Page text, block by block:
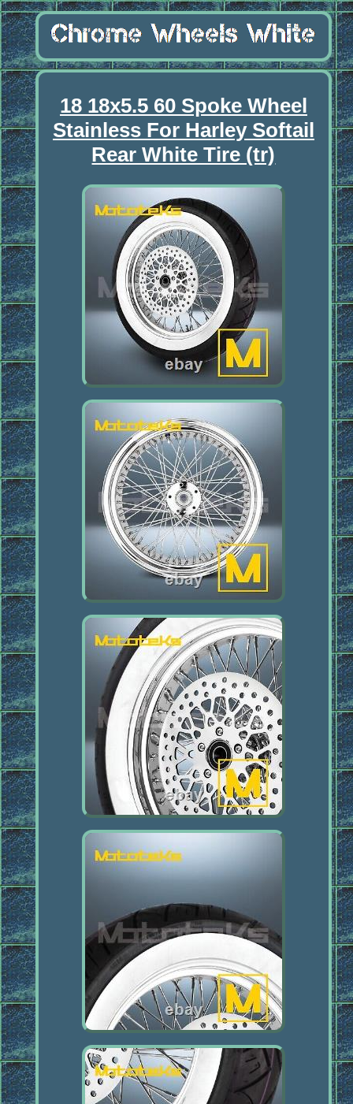
18 18x5.5 60 Spoke Wheel
Stainless For Harley Softail
Rear White Tire (tr)